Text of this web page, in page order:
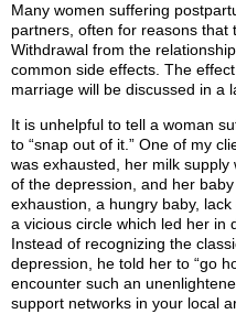
Many women suffering
partners, often for reasons that
Withdrawal from the
common side effects. The
marriage will be discussed in a
It is unhelpful to tell a woman
to “snap out of it.” One of my
was exhausted, her milk
of the depression, and her
exhaustion, a hungry baby,
a vicious circle which led her in
Instead of recognizing the
depression, he told her to “go
encounter such an
support networks in your local